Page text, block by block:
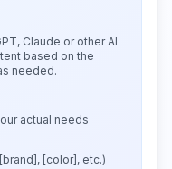
Claude or other AI
based on the
needed.
actual needs
[color], etc.)